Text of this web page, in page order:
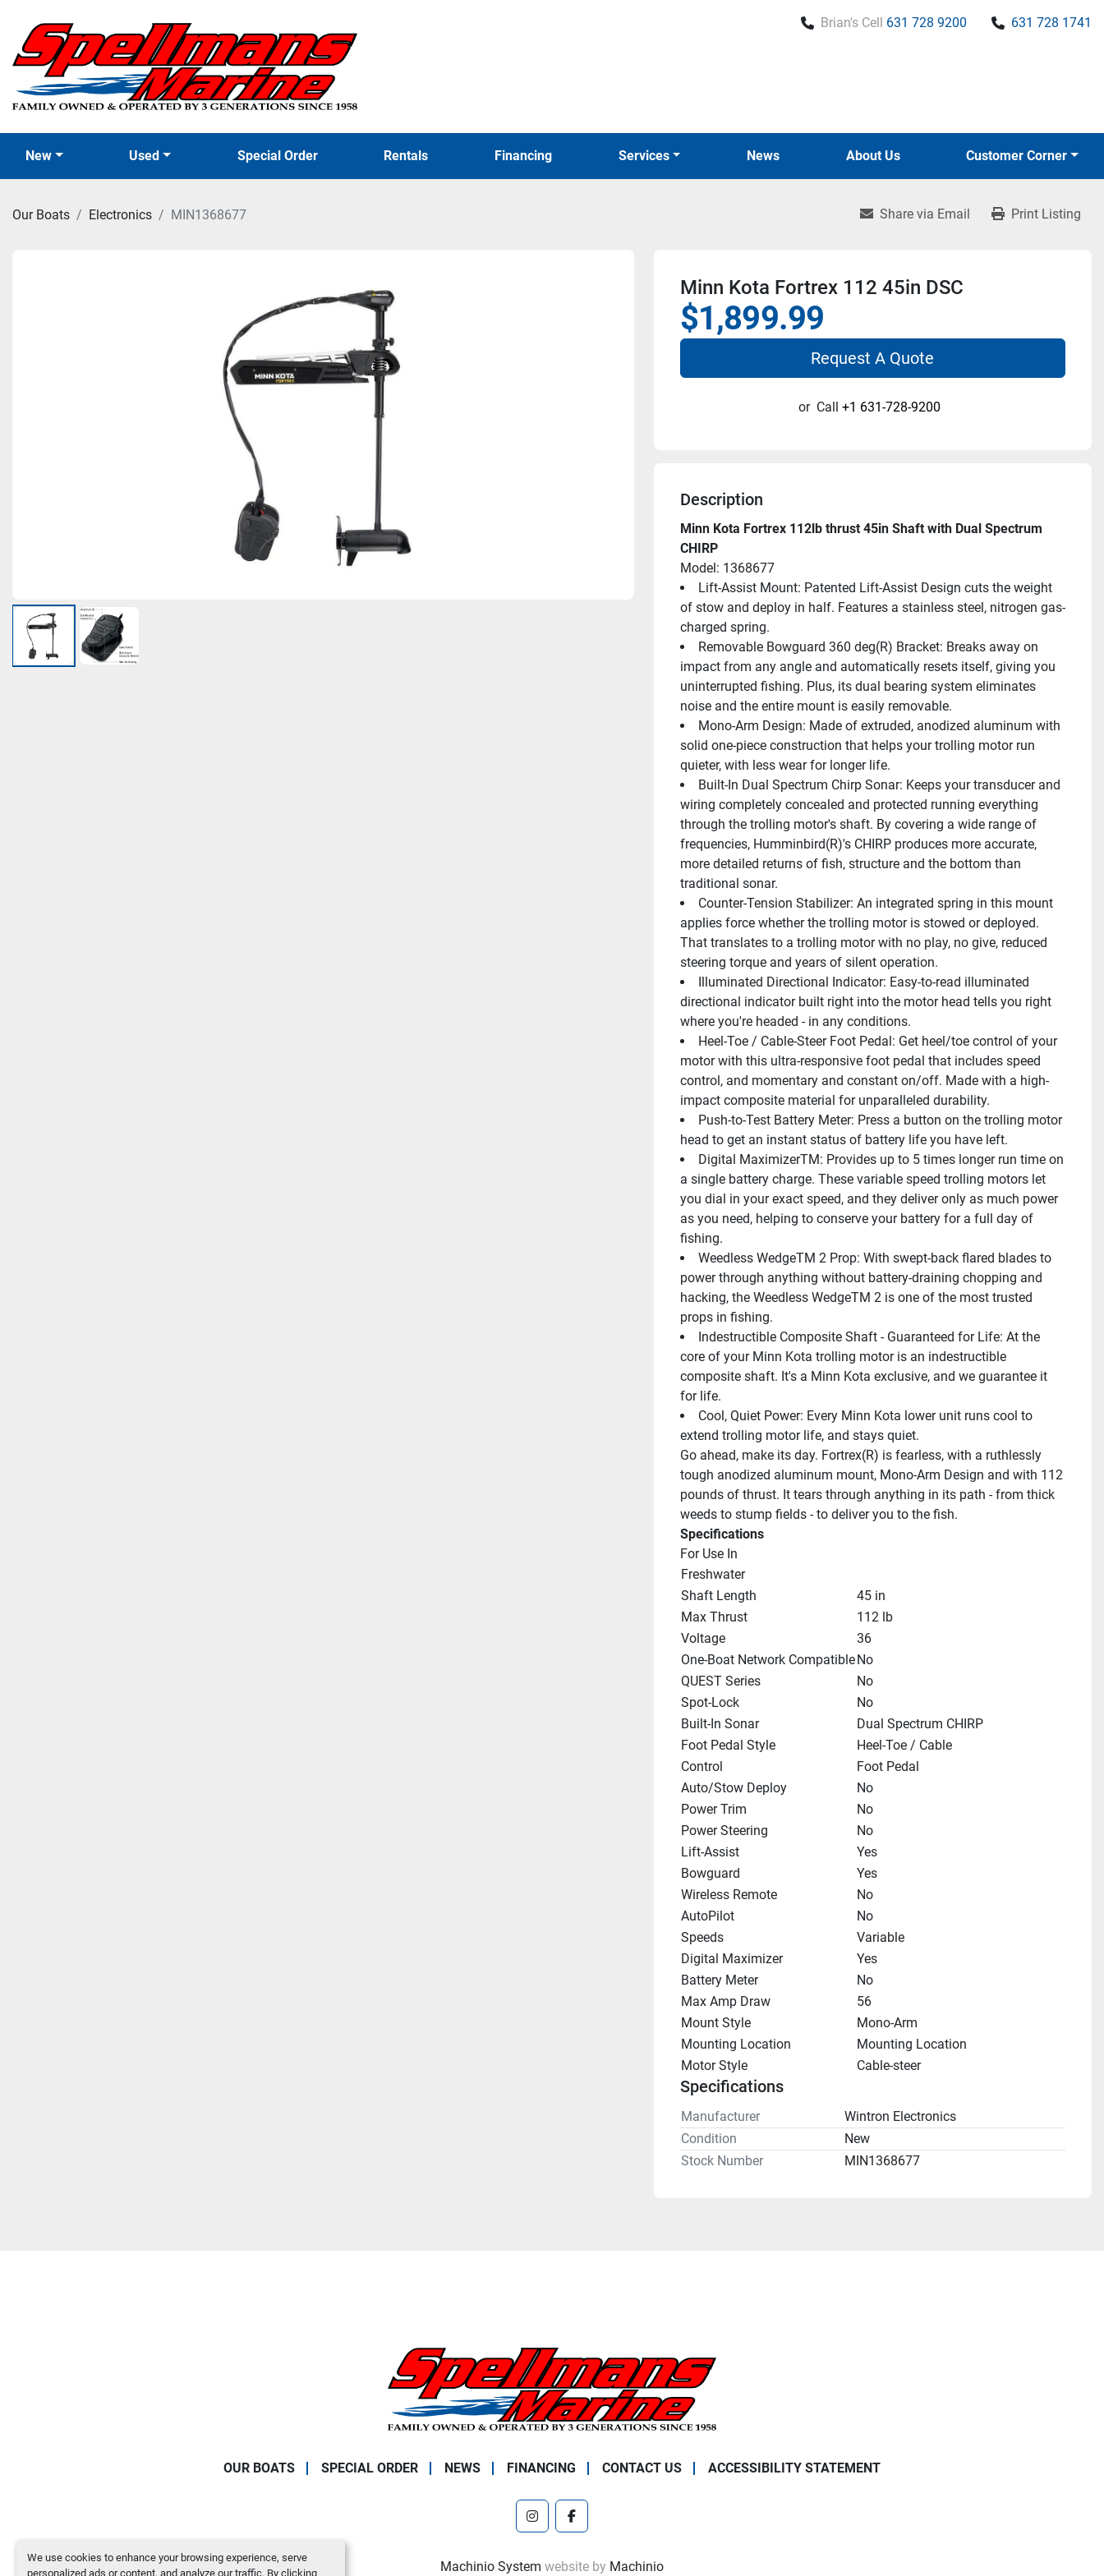
We use cookies to enhance your browsing experience, serve
personalized ads or content, and analyze our traffic. By clicking
Brian's Cell 631 728 9200 631 728 1741
New Used Special Order News
Rentals Financing Services About Us Customer Corner
Our Boats Electronics MIN1368677 Share via Email Print Listing
Minn Kota Fortrex 112 45in DSC
$1,899.99
Request A Quote
or Call +1 631-728-9200
Description
Minn Kota Fortrex 112lb thrust 45in Shaft with Dual Spectrum
CHIRP
Model: 1368677
Lift-Assist Mount: Patented Lift-Assist Design cuts the weight
of stow and deploy in half. Features a stainless steel, nitrogen gas-
charged spring.
Removable Bowguard 360 deg(R) Bracket: Breaks away on
impact from any angle and automatically resets itself, giving you
uninterrupted fishing. Plus, its dual bearing system eliminates
noise and the entire mount is easily removable.
Mono-Arm Design: Made of extruded, anodized aluminum with
solid one-piece construction that helps your trolling motor run
quieter, with less wear for longer life.
Built-In Dual Spectrum Chirp Sonar: Keeps your transducer and
wiring completely concealed and protected running everything
through the trolling motor's shaft. By covering a wide range of
frequencies, Humminbird(R)'s CHIRP produces more accurate,
more detailed returns of fish, structure and the bottom than
traditional sonar.
Counter-Tension Stabilizer: An integrated spring in this mount
applies force whether the trolling motor is stowed or deployed.
That translates to a trolling motor with no play, no give, reduced
steering torque and years of silent operation.
Illuminated Directional Indicator: Easy-to-read illuminated
directional indicator built right into the motor head tells you right
where you're headed - in any conditions.
Heel-Toe / Cable-Steer Foot Pedal: Get heel/toe control of your
motor with this ultra-responsive foot pedal that includes speed
control, and momentary and constant on/off. Made with a high-
impact composite material for unparalleled durability.
Push-to-Test Battery Meter: Press a button on the trolling motor
head to get an instant status of battery life you have left.
Digital MaximizerTM: Provides up to 5 times longer run time on
a single battery charge. These variable speed trolling motors let
you dial in your exact speed, and they deliver only as much power
as you need, helping to conserve your battery for a full day of
fishing.
Weedless WedgeTM 2 Prop: With swept-back flared blades to
power through anything without battery-draining chopping and
hacking, the Weedless WedgeTM 2 is one of the most trusted
props in fishing.
Indestructible Composite Shaft - Guaranteed for Life: At the
core of your Minn Kota trolling motor is an indestructible
composite shaft. It's a Minn Kota exclusive, and we guarantee it
for life.
Cool, Quiet Power: Every Minn Kota lower unit runs cool to
extend trolling motor life, and stays quiet.
Go ahead, make its day. Fortrex(R) is fearless, with a ruthlessly
tough anodized aluminum mount, Mono-Arm Design and with 112
pounds of thrust. It tears through anything in its path - from thick
weeds to stump fields - to deliver you to the fish.
Specifications
For Use In
Freshwater
Shaft Length
45 in
Max Thrust
112 lb
Voltage
36
One-Boat Network CompatibleNo
QUEST Series
No
Spot-Lock
No
Built-In Sonar
Dual Spectrum CHIRP
Foot Pedal Style
Heel-Toe / Cable
Control
Foot Pedal
Auto/Stow Deploy
No
Power Trim
No
Power Steering
No
Lift-Assist
Yes
Bowguard
Yes
Wireless Remote
No
AutoPilot
No
Speeds
Variable
Digital Maximizer
Yes
Battery Meter
No
Max Amp Draw
56
Mount Style
Mono-Arm
Mounting Location
Mounting Location
Motor Style
Cable-steer
Specifications
Manufacturer
Wintron Electronics
Condition
New
Stock Number
MIN1368677
OUR BOATS SPECIAL ORDER NEWS FINANCING CONTACT US ACCESSIBILITY STATEMENT
instagramfacebook
Machinio System website by Machinio